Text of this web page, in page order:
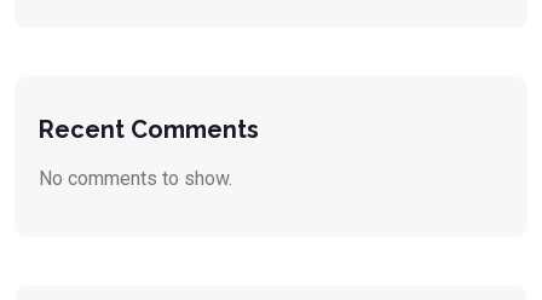
Recent Comments
No comments to show.